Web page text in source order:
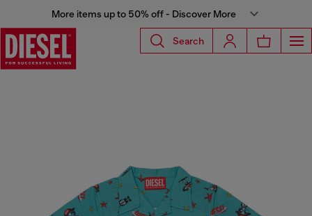
More items up to 50% off - Discover More
Search